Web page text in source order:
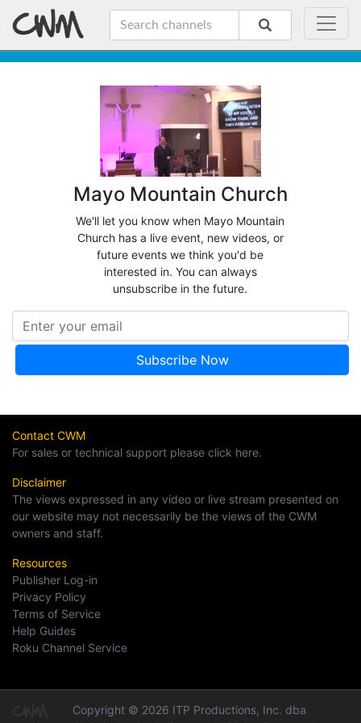
Mayo Mountain Church
We'll let you know when Mayo Mountain
Church has a live event, new videos, or
future events we think you'd be
interested in. You can always
unsubscribe in the future.
Contact CWM
For sales or technical support please click here.
Disclaimer
The views expressed in any video or live stream presented on
our website may not necessarily be the views of the CWM
owners and staff.
Resources
Publisher Log-in
Privacy Policy
Terms of Service
Help Guides
Roku Channel Service
Copyright © 2026 ITP Productions, Inc. dba